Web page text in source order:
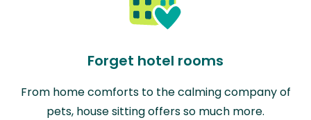
Forget hotel rooms
From home comforts to the calming company of
pets, house sitting offers so much more.